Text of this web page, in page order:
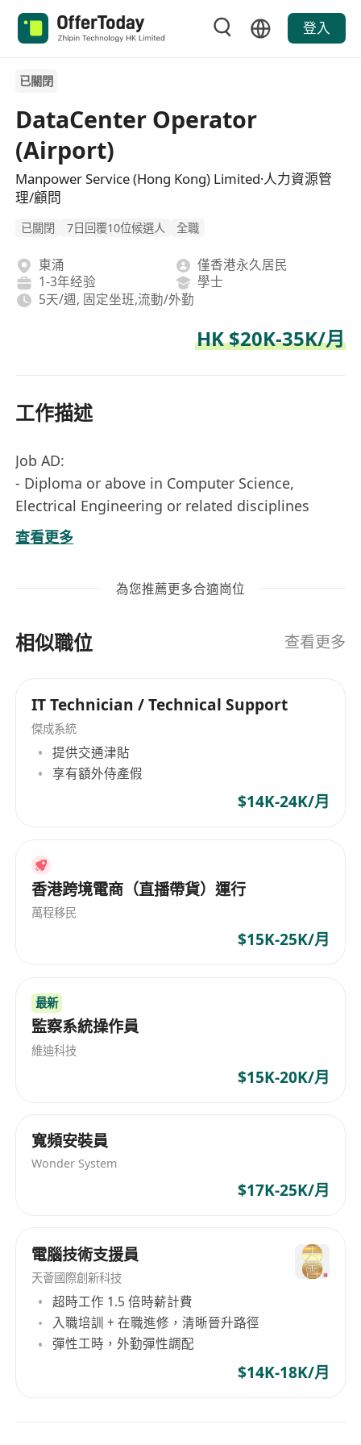
登入
已關閉
DataCenter Operator
(Airport)
Manpower Service (Hong Kong) Limited·人力資源管
理/顧問
已關閉 7日回覆10位候選人 全職
東涌
僅香港永久居民
1-3年经验
學士
5天/週, 固定坐班,流動/外勤
HK $20K-35K/月
工作描述
Job AD:
- Diploma or above in Computer Science,
Electrical Engineering or related disciplines
- 0-2+ years of experience in IT industry
preferred, fresh graduate is also welcome
technologies, IT professional certification (ITIL,
tools, etc) is an advantage.
- Tools and technologies experience can be, and
not limited to: (SCCM, Datadog, Azure Monitors)
- Willing to learn new technologies, automate
repeated tasks, good analytical thinking and
- Good command of written and spoken English
and Chinese
Responsible:
7x24 IT
- Perform event monitoring (IT infrastructures
and application performance) and 1st tier
troubleshooting and support
- Execute operations and support defined
reports generation, etc
- Proactively assist the operations team in
- 7x24 shift works is required
查看更多
為您推薦更多合適崗位
相似職位 查看更多
IT Technician / Technical Support
傑成系統
提供交通津貼
享有額外侍產假
$14K-24K/月
香港跨境電商（直播帶貨）運行
萬程移民
$15K-25K/月
最新
監察系統操作員
維迪科技
$15K-20K/月
寬頻安裝員
Wonder System
$17K-25K/月
電腦技術支援員
天薈國際創新科技
超時工作 1.5 倍時薪計費
入職培訓 + 在職進修，清晰晉升路徑
彈性工時，外勤彈性調配
$14K-18K/月